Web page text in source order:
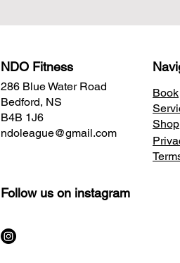
NDO Fitness
286 Blue Water Road
Bedford, NS
B4B 1J6
ndoleague@gmail.com
Follow us on instagram
Book
Shop